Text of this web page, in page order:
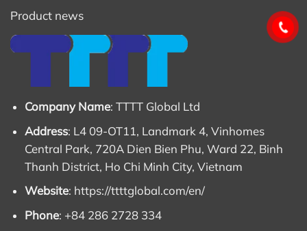
Product news
Company Name: TTTT Global Ltd
Address: L4 09-OT11, Landmark 4, Vinhomes
Central Park, 720A Dien Bien Phu, Ward 22, Binh
Thanh District, Ho Chi Minh City, Vietnam
Website: https://ttttglobal.com/en/
Phone: +84 286 2728 334